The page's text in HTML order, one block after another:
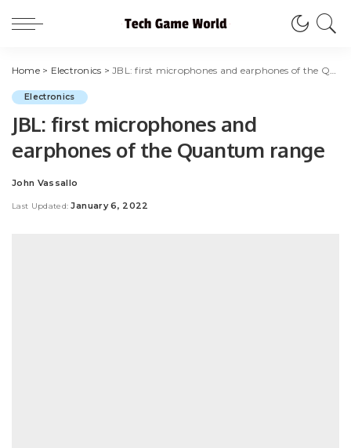
Home> Electronics >JBL: first microphones and earphones of the Quantum range
Electronics
JBL: first microphones and
earphones of the Quantum range
Posted
John Vassallo
Last Updated: January 6, 2022